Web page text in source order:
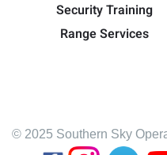
Security Training
Range Services
© 2025 Southern Sky